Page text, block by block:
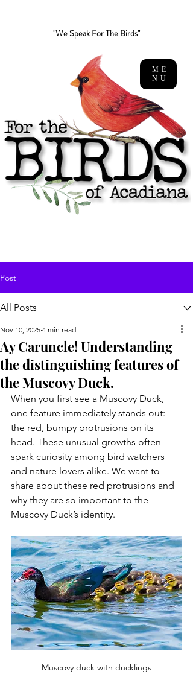
"We Speak For The Birds"
ME
NU
Post
All Posts
Ay Caruncle! Understanding
the distinguishing features of
the Muscovy Duck.
Nov 10, 2025 4 min read
When you first see a Muscovy Duck,
one feature immediately stands out:
the red, bumpy protrusions on its
head. These unusual growths often
spark curiosity among bird watchers
and nature lovers alike. We want to
share about these red protrusions and
why they are so important to the
Muscovy Duck’s identity.
Muscovy duck with ducklings